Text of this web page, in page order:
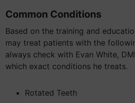
Common Conditions
Based on the training and
may treat patients with the
always check with Evan White,
which exact conditions he treats.
Rotated Teeth